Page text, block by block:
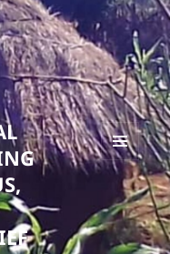
MENU
AND
WIDGETS